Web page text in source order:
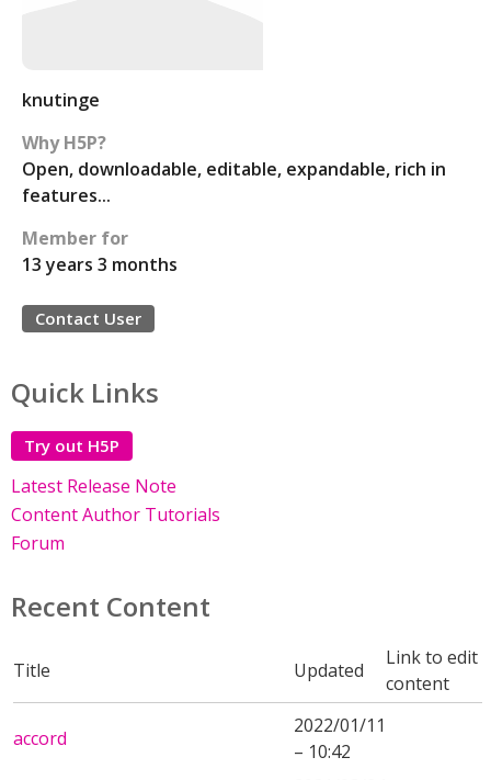
knutinge
Why H5P?
Open, downloadable, editable, expandable, rich in
features...
Member for
13 years 3 months
Contact User
Quick Links
Try out H5P
Latest Release Note
Content Author Tutorials
Forum
Recent Content
Title Updated
Link to edit
content
accord
2022/01/11
– 10:42